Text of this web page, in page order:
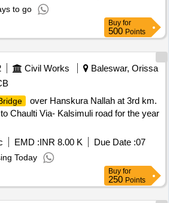
to go
Buy for
500 Points
Civil Works
Baleswar, Orissa
over Hanskura Nallah at 3rd km.
Chaulti Via- Kalsimuli road for the year
EMD :INR 8.00 K Due Date :07
Today
Buy for
250 Points